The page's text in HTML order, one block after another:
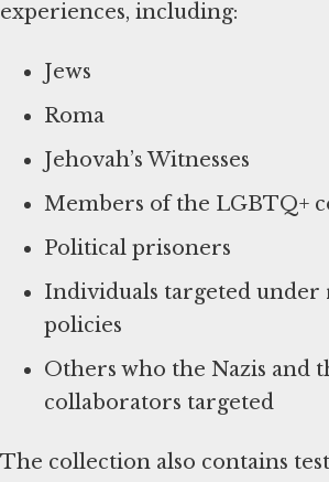
experiences, including:
Jews
Roma
Jehovah’s Witnesses
Members of the LGBTQ+
Political prisoners
Individuals targeted under
policies
Others who the Nazis and
collaborators targeted
The collection also contains